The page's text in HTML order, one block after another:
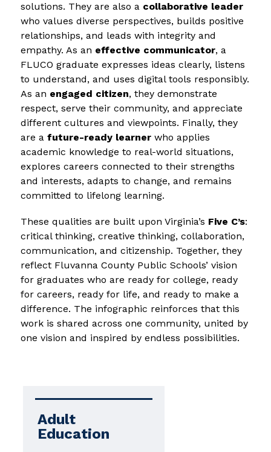
solutions. They are also a collaborative leader
who values diverse perspectives, builds positive
relationships, and leads with integrity and
empathy. As an effective communicator, a
FLUCO graduate expresses ideas clearly, listens
to understand, and uses digital tools responsibly.
As an engaged citizen, they demonstrate
respect, serve their community, and appreciate
different cultures and viewpoints. Finally, they
are a future-ready learner who applies
academic knowledge to real-world situations,
explores careers connected to their strengths
and interests, adapts to change, and remains
committed to lifelong learning.
These qualities are built upon Virginia’s Five C’s:
critical thinking, creative thinking, collaboration,
communication, and citizenship. Together, they
reflect Fluvanna County Public Schools’ vision
for graduates who are ready for college, ready
for careers, ready for life, and ready to make a
difference. The infographic reinforces that this
work is shared across one community, united by
one vision and inspired by endless possibilities.
Adult
Education